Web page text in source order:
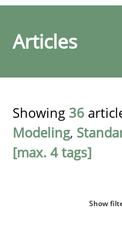
Articles
Showing 36
Modeling,
[max. 4 tags]
Show